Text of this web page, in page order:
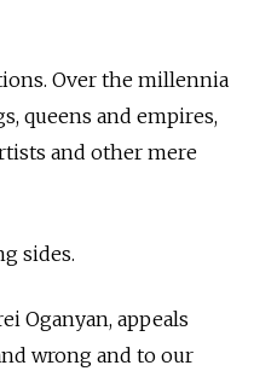
Over the millennia
queens and empires,
and other mere
sides.
Oganyan, appeals
wrong and to our